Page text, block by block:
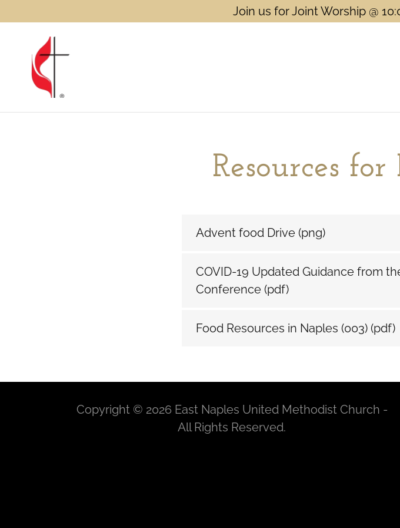
Join us for Joint Worship @
Resources
Advent food Drive (png)
COVID-19 Updated Guidance from
Conference (pdf)
Food Resources in Naples (003) (pdf)
Copyright © 2026 East Naples United Methodist Church -
All Rights Reserved.